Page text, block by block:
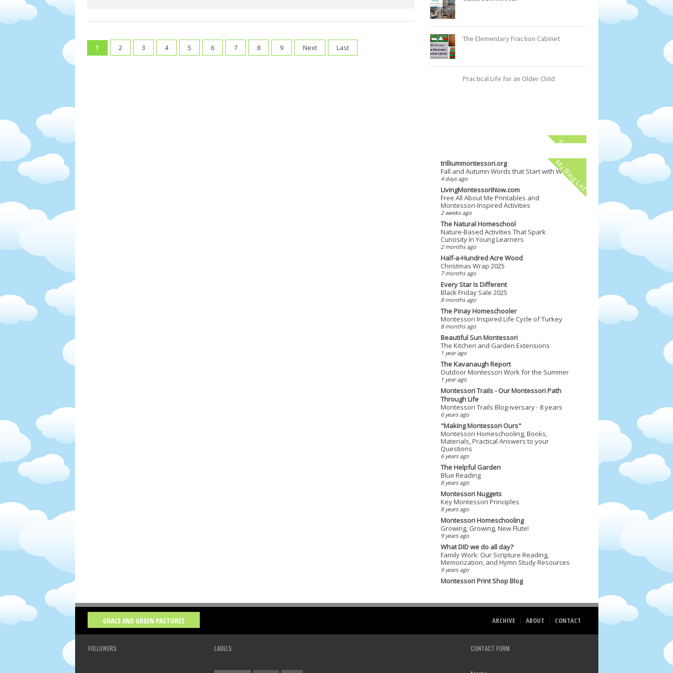
1 2 3 4 5 6 7 8 9 Next Last
The Elementary Fraction Cabinet
Practical Life for an Older Child
Facebook
My Blog List
trilliummontessori.org
Fall and Autumn Words that Start with W
4 days ago
LivingMontessoriNow.com
Free All About Me Printables and
Montessori-Inspired Activities
2 weeks ago
The Natural Homeschool
Nature-Based Activities That Spark
Curiosity In Young Learners
2 months ago
Half-a-Hundred Acre Wood
Christmas Wrap 2025
7 months ago
Every Star Is Different
Black Friday Sale 2025
8 months ago
The Pinay Homeschooler
Montessori Inspired Life Cycle of Turkey
8 months ago
Beautiful Sun Montessori
The Kitchen and Garden Extensions
1 year ago
The Kavanaugh Report
Outdoor Montessori Work for the Summer
1 year ago
Montessori Trails - Our Montessori Path
Through Life
Montessori Trails Blog-iversary - 8 years
6 years ago
"Making Montessori Ours"
Montessori Homeschooling, Books,
Materials, Practical Answers to your
Questions
6 years ago
The Helpful Garden
Blue Reading
8 years ago
Montessori Nuggets
Key Montessori Principles
8 years ago
Montessori Homeschooling
Growing, Growing, New Flute!
9 years ago
What DID we do all day?
Family Work: Our Scripture Reading,
Memorization, and Hymn Study Resources
9 years ago
Montessori Print Shop Blog
GRACE AND GREEN PASTURES ARCHIVE ABOUT CONTACT
FOLLOWERS LABELS CONTACT FORM